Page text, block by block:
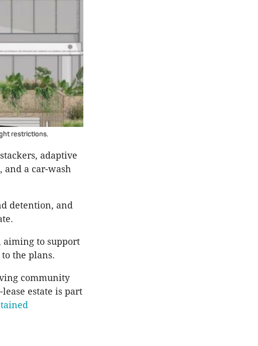
restrictions.
adaptive
a car-wash
detention, and
aiming to support
the plans.
community
estate is part